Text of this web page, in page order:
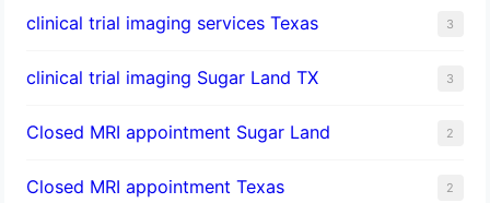
clinical trial imaging services Texas 3
clinical trial imaging Sugar Land TX 3
Closed MRI appointment Sugar Land 2
Closed MRI appointment Texas 2